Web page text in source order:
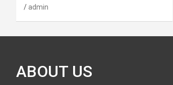
admin
ABOUT US